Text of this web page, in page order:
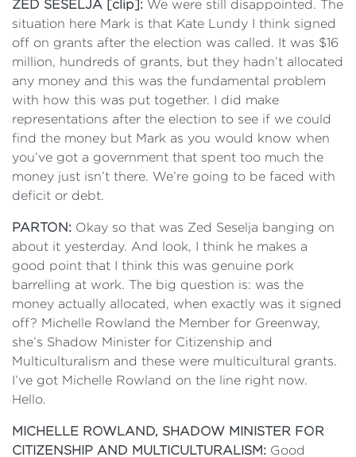
ZED SESELJA [clip]: We were still disappointed. The
situation here Mark is that Kate Lundy I think signed
off on grants after the election was called. It was $16
million, hundreds of grants, but they hadn’t allocated
any money and this was the fundamental problem
with how this was put together. I did make
representations after the election to see if we could
find the money but Mark as you would know when
you’ve got a government that spent too much the
money just isn’t there. We’re going to be faced with
deficit or debt.
PARTON: Okay so that was Zed Seselja banging on
about it yesterday. And look, I think he makes a
good point that I think this was genuine pork
barrelling at work. The big question is: was the
money actually allocated, when exactly was it signed
off? Michelle Rowland the Member for Greenway,
she’s Shadow Minister for Citizenship and
Multiculturalism and these were multicultural grants.
I’ve got Michelle Rowland on the line right now.
Hello.
MICHELLE ROWLAND, SHADOW MINISTER FOR
CITIZENSHIP AND MULTICULTURALISM: Good